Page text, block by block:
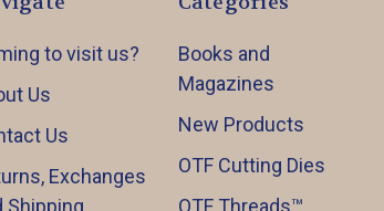
to visit us?
Us
Us
Exchanges
Shipping
Books and
Magazines
New Products
OTF Cutting Dies
OTF Threads™️